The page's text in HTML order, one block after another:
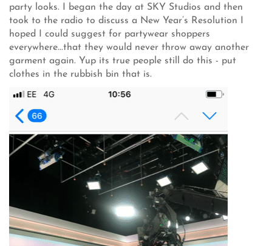
party looks. I began the day at SKY Studios and then
took to the radio to discuss a New Year’s Resolution I
hoped I could suggest for partywear shoppers
everywhere...that they would never throw away another
garment again. Yup its true people still do this - put
clothes in the rubbish bin that is.